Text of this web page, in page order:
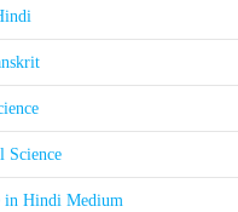
Science
in Hindi Medium